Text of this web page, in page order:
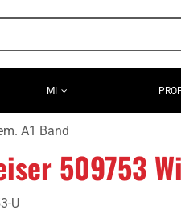
MI
A1 Band
509753
U